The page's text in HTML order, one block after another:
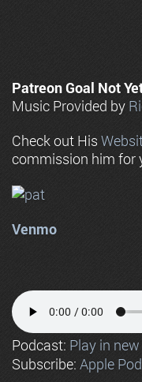
Patreon Goal Not
Music Provided by
Check out His
commission him for
Venmo
Podcast: Play in
Subscribe: Apple